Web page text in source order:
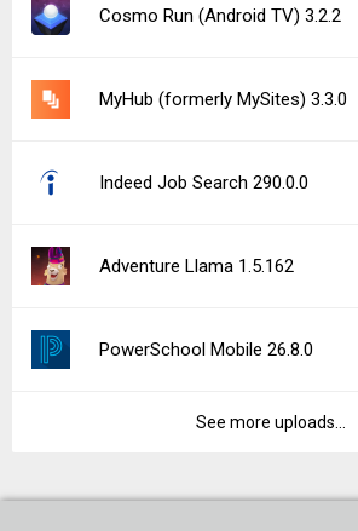
Cosmo Run (Android TV) 3.2.2
MyHub (formerly MySites) 3.3.0
Indeed Job Search 290.0.0
Adventure Llama 1.5.162
PowerSchool Mobile 26.8.0
See more uploads...